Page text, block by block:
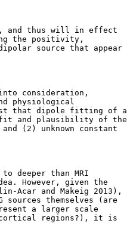
and thus will in effect
the positivity,
source that appear
consideration,
physiological
that dipole fitting of a
fit and plausibility of the
(2) unknown constant
deeper than MRI
However, given the
Acar and Makeig 2013),
sources themselves (are
a larger scale
cortical regions?), it is